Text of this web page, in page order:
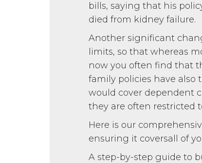
bills, saying that his
died from kidney failure.
Another significant
limits, so that whereas
now you often find that
family policies have also
would cover dependent
they are often restricted
Here is our
ensuring it coversall of
A step-by-step guide to